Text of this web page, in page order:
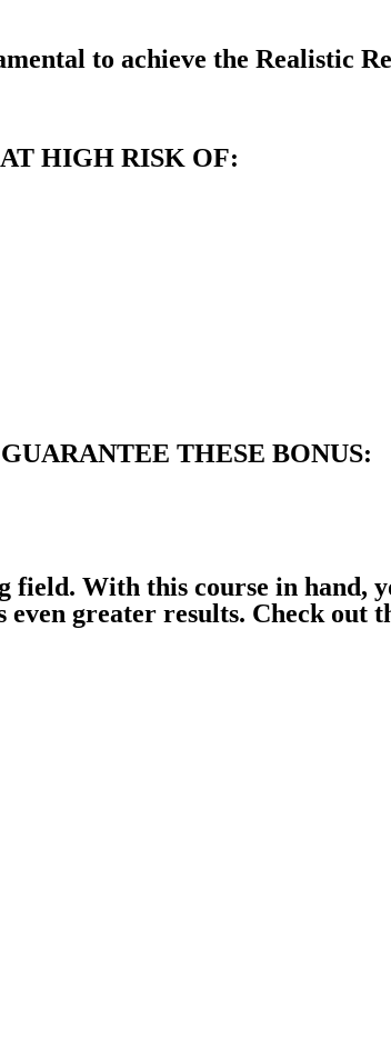
to achieve the Realistic
HIGH RISK OF:
THESE BONUS:
field. With this course in hand,
greater results. Check out